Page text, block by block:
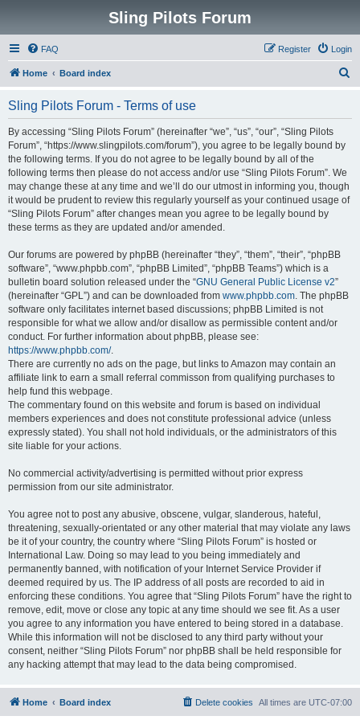
Sling Pilots Forum
FAQ Login
Register
Home Board index
Sling Pilots Forum - Terms of use
By accessing “Sling Pilots Forum” (hereinafter “we”, “us”, “our”, “Sling Pilots
Forum”, “https://www.slingpilots.com/forum”), you agree to be legally bound by
the following terms. If you do not agree to be legally bound by all of the
following terms then please do not access and/or use “Sling Pilots Forum”. We
may change these at any time and we’ll do our utmost in informing you, though
it would be prudent to review this regularly yourself as your continued usage of
“Sling Pilots Forum” after changes mean you agree to be legally bound by
these terms as they are updated and/or amended.
Our forums are powered by phpBB (hereinafter “they”, “them”, “their”, “phpBB
software”, “www.phpbb.com”, “phpBB Limited”, “phpBB Teams”) which is a
bulletin board solution released under the “GNU General Public License v2”
(hereinafter “GPL”) and can be downloaded from www.phpbb.com. The phpBB
software only facilitates internet based discussions; phpBB Limited is not
responsible for what we allow and/or disallow as permissible content and/or
conduct. For further information about phpBB, please see:
https://www.phpbb.com/.
There are currently no ads on the page, but links to Amazon may contain an
affiliate link to earn a small referral commisson from qualifying purchases to
help fund this webpage.
The commentary found on this website and forum is based on individual
members experiences and does not constitute professional advice (unless
expressly stated). You shall not hold individuals, or the administrators of this
site liable for your actions.
No commercial activity/advertising is permitted without prior express
permission from our site administrator.
You agree not to post any abusive, obscene, vulgar, slanderous, hateful,
threatening, sexually-orientated or any other material that may violate any laws
be it of your country, the country where “Sling Pilots Forum” is hosted or
International Law. Doing so may lead to you being immediately and
permanently banned, with notification of your Internet Service Provider if
deemed required by us. The IP address of all posts are recorded to aid in
enforcing these conditions. You agree that “Sling Pilots Forum” have the right to
remove, edit, move or close any topic at any time should we see fit. As a user
you agree to any information you have entered to being stored in a database.
While this information will not be disclosed to any third party without your
consent, neither “Sling Pilots Forum” nor phpBB shall be held responsible for
any hacking attempt that may lead to the data being compromised.
Home Board index All times are UTC-07:00
Delete cookies